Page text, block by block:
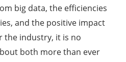
big data, the efficiencies
and the positive impact
the industry, it is no
both more than ever